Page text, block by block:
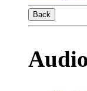
Back